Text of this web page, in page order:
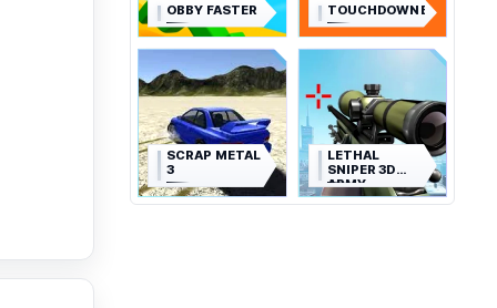
OBBY FASTER TOUCHDOWNERS
SCRAP METAL
3
LETHAL
SNIPER 3D
ARMY
SOLDIER